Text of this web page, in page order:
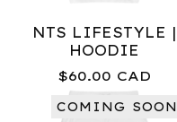
NTS LIFESTYLE |
HOODIE
$60.00 CAD
COMING SOON